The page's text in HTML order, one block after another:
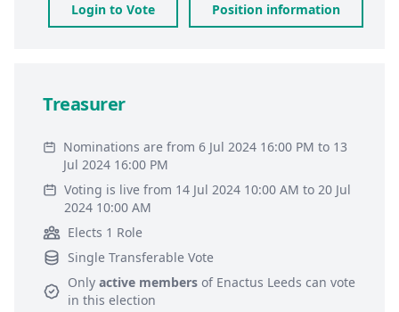
Login to Vote Position information
Treasurer
Nominations are from 6 Jul 2024 16:00 PM to 13
Jul 2024 16:00 PM
Voting is live from 14 Jul 2024 10:00 AM to 20 Jul
2024 10:00 AM
Elects 1 Role
Single Transferable Vote
Only active members of Enactus Leeds can vote
in this election